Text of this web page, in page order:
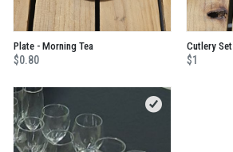
Plate - Morning Tea
$0.80
Cutlery Set
$1